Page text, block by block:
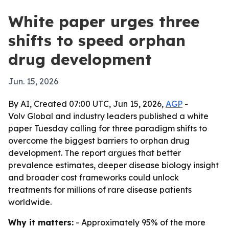
White paper urges three
shifts to speed orphan
drug development
Jun. 15, 2026
By AI, Created 07:00 UTC, Jun 15, 2026, AGP -
Volv Global and industry leaders published a white
paper Tuesday calling for three paradigm shifts to
overcome the biggest barriers to orphan drug
development. The report argues that better
prevalence estimates, deeper disease biology insight
and broader cost frameworks could unlock
treatments for millions of rare disease patients
worldwide.
Why it matters: - Approximately 95% of the more